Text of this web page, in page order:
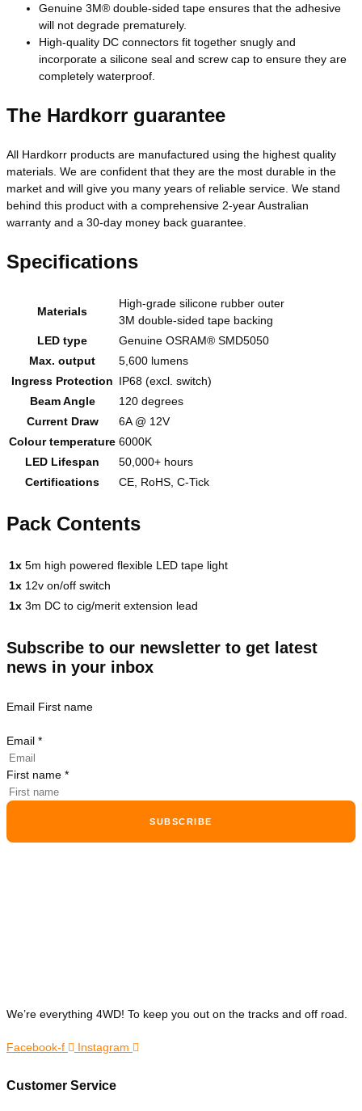
Genuine 3M® double-sided tape ensures that the adhesive
will not degrade prematurely.
High-quality DC connectors fit together snugly and
incorporate a silicone seal and screw cap to ensure they are
completely waterproof.
The Hardkorr guarantee
All Hardkorr products are manufactured using the highest quality
materials. We are confident that they are the most durable in the
market and will give you many years of reliable service. We stand
behind this product with a comprehensive 2-year Australian
warranty and a 30-day money back guarantee.
Specifications
Materials
High-grade silicone rubber outer
3M double-sided tape backing
LED type
Genuine OSRAM® SMD5050
Max. output
5,600 lumens
Ingress Protection IP68 (excl. switch)
Beam Angle
120 degrees
Current Draw
6A @ 12V
Colour temperature 6000K
LED Lifespan
50,000+ hours
Certifications
CE, RoHS, C-Tick
Pack Contents
1x 5m high powered flexible LED tape light
1x 12v on/off switch
1x 3m DC to cig/merit extension lead
Subscribe to our newsletter to get latest
news in your inbox
Email First name
Email *
First name *
SUBSCRIBE
We’re everything 4WD! To keep you out on the tracks and off road.
Facebook-f Instagram
Customer Service